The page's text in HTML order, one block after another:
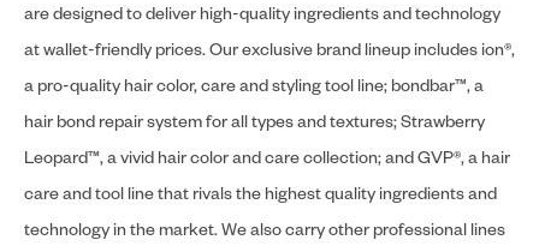
are designed to deliver high-quality ingredients and technology
at wallet-friendly prices. Our exclusive brand lineup includes ion®,
a pro-quality hair color, care and styling tool line; bondbar™, a
hair bond repair system for all types and textures; Strawberry
Leopard™, a vivid hair color and care collection; and GVP®, a hair
care and tool line that rivals the highest quality ingredients and
technology in the market. We also carry other professional lines